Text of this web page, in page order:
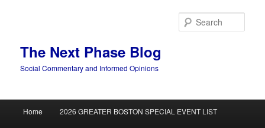
The Next Phase Blog
Social Commentary and Informed Opinions
Home 2026 GREATER BOSTON SPECIAL EVENT LIST